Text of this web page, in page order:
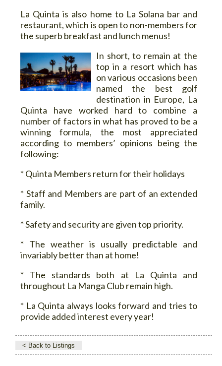
La Quinta is also home to La Solana bar and
restaurant, which is open to non-members for
the superb breakfast and lunch menus!
In short, to remain at the
top in a resort which has
on various occasions been
named the best golf
destination in Europe, La
Quinta have worked hard to combine a
number of factors in what has proved to be a
winning formula, the most appreciated
according to members’ opinions being the
following:
* Quinta Members return for their holidays
* Staff and Members are part of an extended
family.
* Safety and security are given top priority.
* The weather is usually predictable and
invariably better than at home!
* The standards both at La Quinta and
throughout La Manga Club remain high.
* La Quinta always looks forward and tries to
provide added interest every year!
< Back to Listings